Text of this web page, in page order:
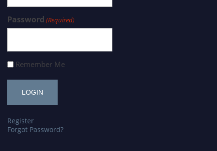
Password (Required)
Remember Me
Register
Forgot Password?